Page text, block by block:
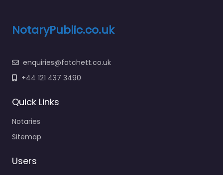
NotaryPublic.co.uk
enquiries@fatchett.co.uk
+44 121 437 3490
Quick Links
Notaries
Sitemap
Users